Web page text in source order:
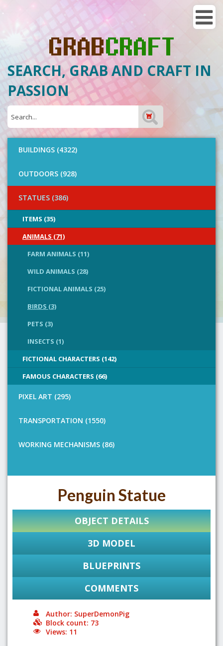
SEARCH, GRAB AND CRAFT IN
PASSION
BUILDINGS (4322)
OUTDOORS (928)
STATUES (386)
ITEMS (35)
ANIMALS (71)
FARM ANIMALS (11)
WILD ANIMALS (28)
FICTIONAL ANIMALS (25)
BIRDS (3)
PETS (3)
INSECTS (1)
FICTIONAL CHARACTERS (142)
FAMOUS CHARACTERS (66)
PIXEL ART (295)
TRANSPORTATION (1550)
WORKING MECHANISMS (86)
Penguin Statue
OBJECT DETAILS
3D MODEL
BLUEPRINTS
COMMENTS
Author: SuperDemonPig
Block count: 73
Views: 11